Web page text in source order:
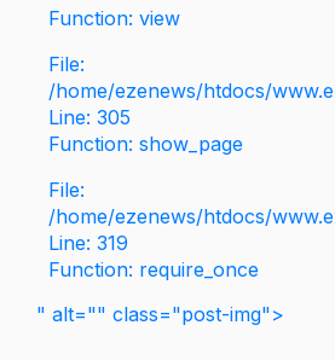
Function: view
File:
/home/ezenews/htdocs/
Line: 305
Function: show_page
File:
/home/ezenews/htdocs/
Line: 319
Function: require_once
" alt="" class="post-img">